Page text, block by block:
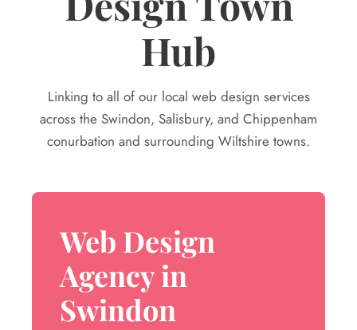
Hub
Linking to all of our local web design services
across the Swindon, Salisbury, and Chippenham
conurbation and surrounding Wiltshire towns.
Web Design
Agency in
Swindon